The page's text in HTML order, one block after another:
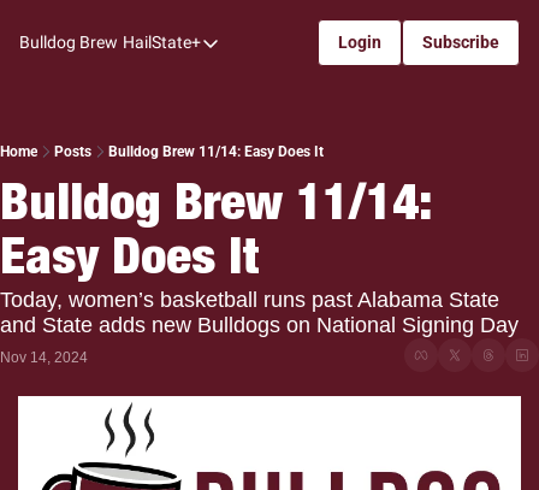
Bulldog Brew HailState+
HailState+
All-Access
My Time
Coaches Confidential
One: Bulldog Women's Basketball
Login Subscribe
Home Posts Bulldog Brew 11/14: Easy Does It
Bulldog Brew 11/14:
Easy Does It
Today, women’s basketball runs past Alabama State
and State adds new Bulldogs on National Signing Day
Nov 14, 2024